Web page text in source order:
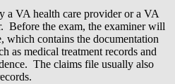
a VA health care provider or a VA
Before the exam, the examiner will
which contains the documentation
as medical treatment records and
The claims file usually also